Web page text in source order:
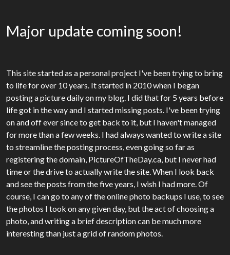
Major update coming soon!
This site started as a personal project I've been trying to bring
to life for over 10 years. It started in 2010 when I began
posting a picture daily on my blog. I did that for 5 years before
life got in the way and I started missing posts. I've been trying
on and off ever since to get back to it, but I haven't managed
for more than a few weeks. I had always wanted to write a site
to streamline the posting process, even going so far as
registering the domain, PictureOfTheDay.ca, but I never had
time or the drive to actually write the site. When I look back
and see the posts from the five years, I wish I had more. Of
course, I can go to any of the online photo backups I use, to see
the photos I took on any given day, but the act of choosing a
photo, and writing a brief description can be much more
interesting than just a grid of random photos.